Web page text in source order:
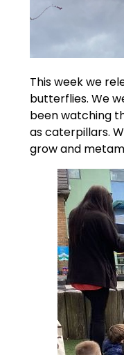
This week we
butterflies. We
been watching
as caterpillars.
grow and